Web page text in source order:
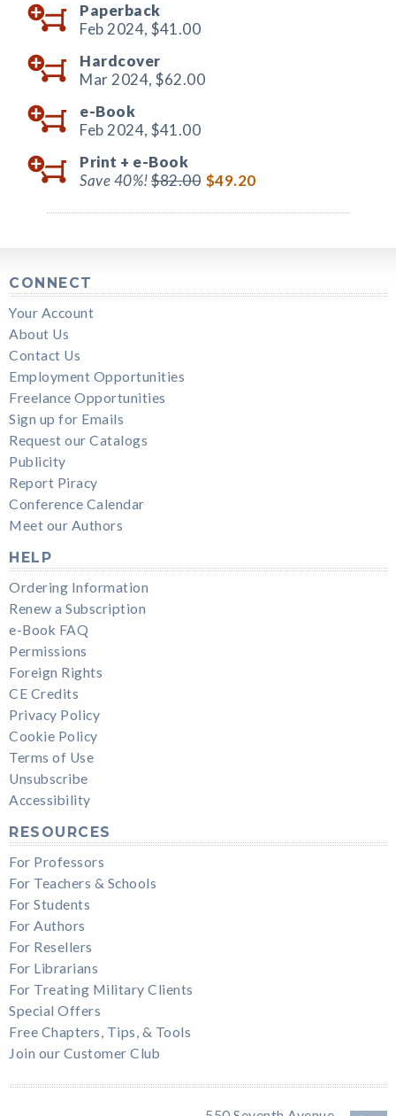
Paperback
Feb 2024, $41.00
Hardcover
Mar 2024, $62.00
e-Book
Feb 2024, $41.00
Print + e-Book
Save 40%!$82.00 $49.20
CONNECT
Your Account
About Us
Contact Us
Employment Opportunities
Freelance Opportunities
Sign up for Emails
Request our Catalogs
Publicity
Report Piracy
Conference Calendar
Meet our Authors
HELP
Ordering Information
Renew a Subscription
e-Book FAQ
Permissions
Foreign Rights
CE Credits
Privacy Policy
Cookie Policy
Terms of Use
Unsubscribe
Accessibility
RESOURCES
For Professors
For Teachers & Schools
For Students
For Authors
For Resellers
For Librarians
For Treating Military Clients
Special Offers
Free Chapters, Tips, & Tools
Join our Customer Club